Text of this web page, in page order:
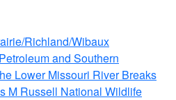
Richland/Wibaux
and Southern
Lower Missouri River Breaks
M Russell National Wildlife